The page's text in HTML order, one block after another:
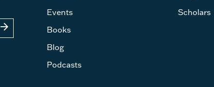
arrow_forward
Events
Books
Blog
Podcasts
Scholars